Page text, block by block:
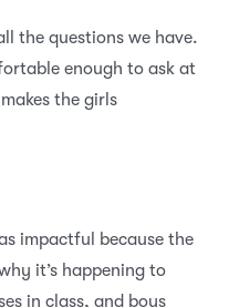
the questions we have.
enough to ask at
the girls
impactful because the
it’s happening to
in class, and boys